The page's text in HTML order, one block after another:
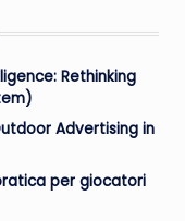
Rethinking
Advertising in
per giocatori